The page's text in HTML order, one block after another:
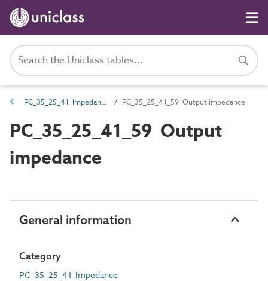
PC_35_25_41 Impedance PC_35_25_41_59 Output impedance
PC_35_25_41_59 Output
impedance
General information
Category
PC_35_25_41 Impedance